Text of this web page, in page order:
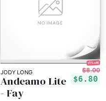
JODY LONG
15% off!
$8.00
$6.80
Andeamo Lite
- Fay